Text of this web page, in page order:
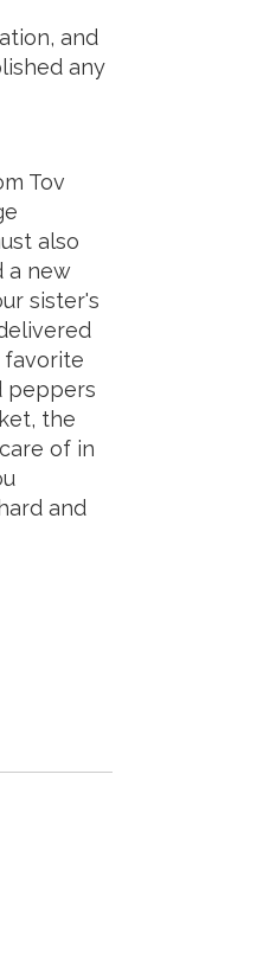
and
any
Tov
also
a new
sister's
favorite
peppers
the
of in
and